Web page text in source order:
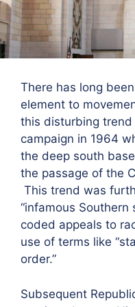
There has long
element to
this disturbing
campaign in 1964
the deep south
the passage of the
This trend was
“infamous Southern
coded appeals to
use of terms like
order.”
Subsequent